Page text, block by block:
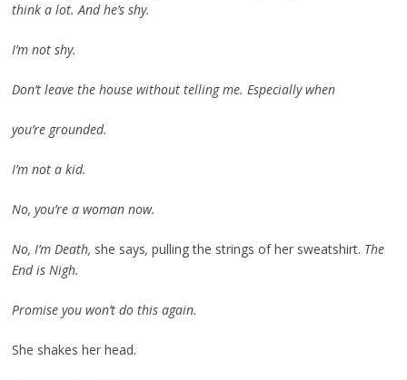
think a lot. And he’s shy.
I’m not shy.
Don’t leave the house without telling me. Especially when
you’re grounded.
I’m not a kid.
No, you’re a woman now.
No, I’m Death, she says, pulling the strings of her sweatshirt. The
End is Nigh.
Promise you won’t do this again.
She shakes her head.